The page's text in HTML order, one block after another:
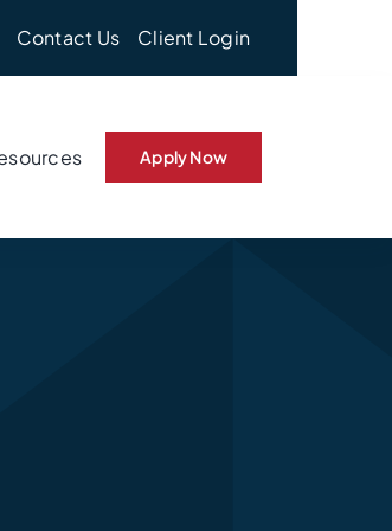
Contact Us Client Login
Apply Now